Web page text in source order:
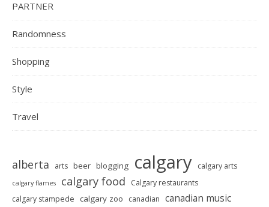
PARTNER
Randomness
Shopping
Style
Travel
alberta arts beer blogging calgary calgary arts
calgary flames calgary food
Calgary restaurants
calgary stampede calgary zoo canadian canadian music